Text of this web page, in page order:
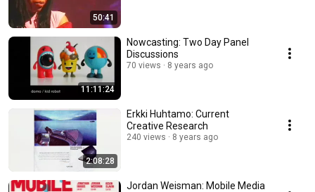
50:41
11:11:24
Nowcasting: Two Day Panel
Discussions
70 views 8 years ago
2:08:28
Erkki Huhtamo: Current
Creative Research
240 views 8 years ago
Jordan Weisman: Mobile Media